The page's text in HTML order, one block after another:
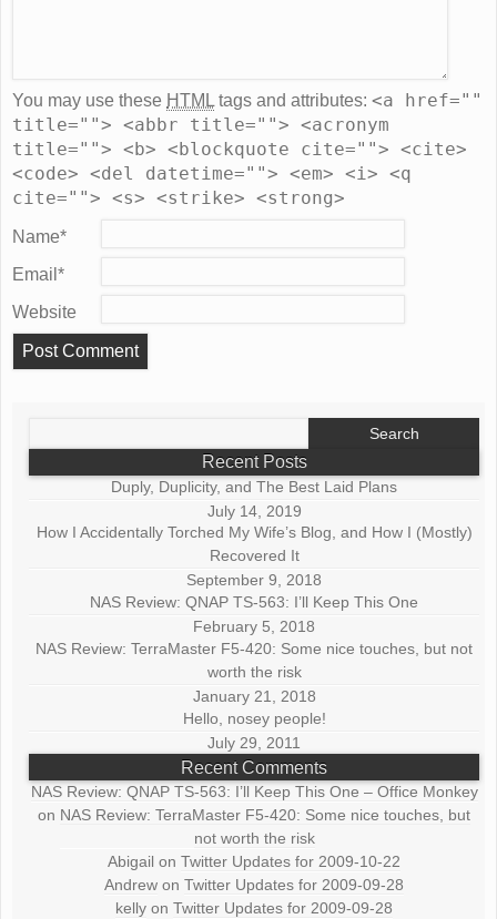
You may use these HTML tags and attributes: <a href=""
title=""> <abbr title=""> <acronym
title=""> <b> <blockquote cite=""> <cite>
<code> <del datetime=""> <em> <i> <q
cite=""> <s> <strike> <strong>
Name*
Email *
Website
Recent Posts
Duply, Duplicity, and The Best Laid Plans
July 14, 2019
How I Accidentally Torched My Wife’s Blog, and How I (Mostly)
Recovered It
September 9, 2018
NAS Review: QNAP TS-563: I’ll Keep This One
February 5, 2018
NAS Review: TerraMaster F5-420: Some nice touches, but not
worth the risk
January 21, 2018
Hello, nosey people!
July 29, 2011
Recent Comments
NAS Review: QNAP TS-563: I’ll Keep This One – Office Monkey
on NAS Review: TerraMaster F5-420: Some nice touches, but
not worth the risk
Abigail onTwitter Updates for 2009-10-22
Andrew onTwitter Updates for 2009-09-28
kelly onTwitter Updates for 2009-09-28